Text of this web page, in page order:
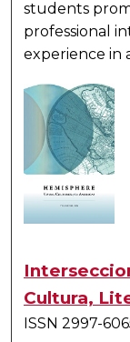
students
professional
experience in
Cultura,
ISSN 2997-